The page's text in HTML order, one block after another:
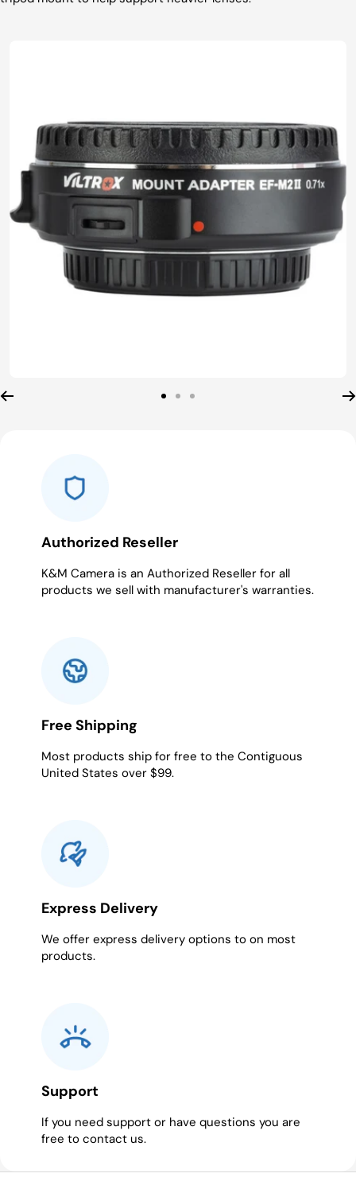
Go Go Go
Authorized Reseller
K&M Camera is an Authorized Reseller for all
products we sell with manufacturer's warranties.
Free Shipping
Most products ship for free to the Contiguous
United States over $99.
Express Delivery
We offer express delivery options to on most
products.
Support
If you need support or have questions you are
free to contact us.